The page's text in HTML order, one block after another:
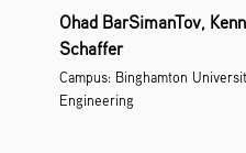
Research Tools and
Screens and Assays
Therapeutics and
Wireless Technologies
Ohad BarSimanTov,
Schaffer
Campus: Binghamton
Engineering